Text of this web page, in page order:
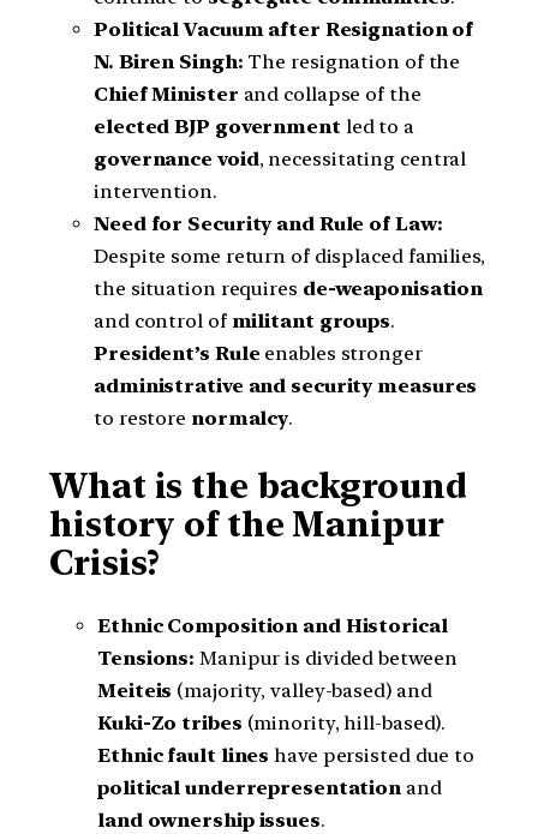
Political Vacuum after Resignation of
N. Biren Singh: The resignation of the
Chief Minister and collapse of the
elected BJP government led to a
governance void, necessitating central
intervention.
Need for Security and Rule of Law:
Despite some return of displaced families,
the situation requires de-weaponisation
and control of militant groups.
President’s Rule enables stronger
administrative and security measures
to restore normalcy.
What is the background
history of the Manipur
Crisis?
Ethnic Composition and Historical
Tensions:Manipur is divided between
Meiteis (majority, valley-based) and
Kuki-Zo tribes (minority, hill-based).
Ethnic fault lines have persisted due to
political underrepresentation and
land ownership issues.